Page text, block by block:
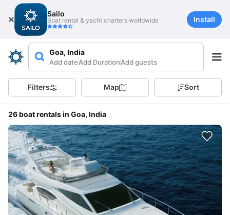
Sailo
Boat rental & yacht charters worldwide Install
Goa, India
Add dateAdd DurationAdd guests
Filters Map Sort
26 boat rentals in Goa, India